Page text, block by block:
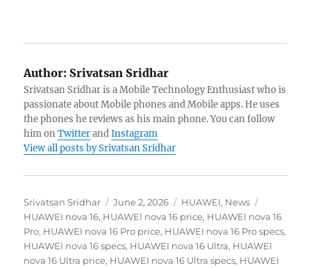
Author: Srivatsan Sridhar
Srivatsan Sridhar is a Mobile Technology Enthusiast who is
passionate about Mobile phones and Mobile apps. He uses
the phones he reviews as his main phone. You can follow
him onTwitterandInstagram
View all posts by Srivatsan Sridhar
Author
Srivatsan Sridhar
Posted
on
June 2, 2026 Categories
HUAWEI, News
HUAWEI nova 16, HUAWEI nova 16 price, HUAWEI nova 16
Pro, HUAWEI nova 16 Pro price, HUAWEI nova 16 Pro specs,
HUAWEI nova 16 specs, HUAWEI nova 16 Ultra, HUAWEI
nova 16 Ultra price, HUAWEI nova 16 Ultra specs, HUAWEI